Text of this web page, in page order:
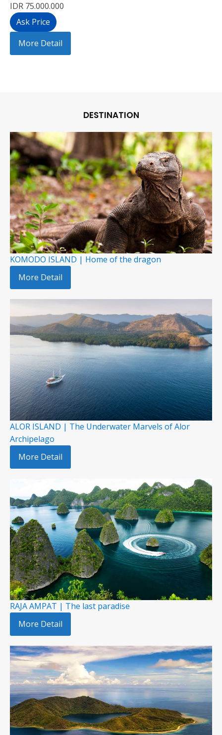
IDR 75.000.000
Ask Price
More Detail
DESTINATION
KOMODO ISLAND | Home of the dragon
More Detail
ALOR ISLAND | The Underwater Marvels of Alor
Archipelago
More Detail
RAJA AMPAT | The last paradise
More Detail